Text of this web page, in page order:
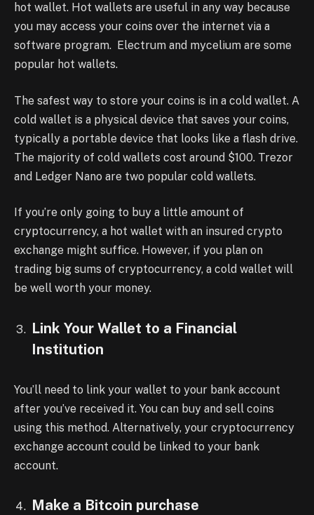
hot wallet. Hot wallets are useful in any way because
you may access your coins over the internet via a
software program. Electrum and mycelium are some
popular hot wallets.
The safest way to store your coins is in a cold wallet. A
cold wallet is a physical device that saves your coins,
typically a portable device that looks like a flash drive.
The majority of cold wallets cost around $100. Trezor
and Ledger Nano are two popular cold wallets.
If you’re only going to buy a little amount of
cryptocurrency, a hot wallet with an insured crypto
exchange might suffice. However, if you plan on
trading big sums of cryptocurrency, a cold wallet will
be well worth your money.
Link Your Wallet to a Financial
Institution
You’ll need to link your wallet to your bank account
after you’ve received it. You can buy and sell coins
using this method. Alternatively, your cryptocurrency
exchange account could be linked to your bank
account.
Make a Bitcoin purchase